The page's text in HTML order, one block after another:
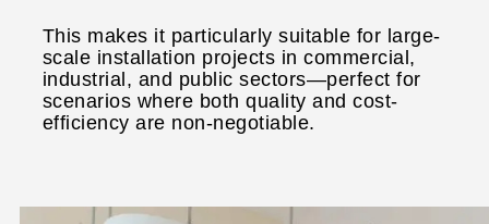
This makes it particularly suitable for large-
scale installation projects in commercial,
industrial, and public sectors—perfect for
scenarios where both quality and cost-
efficiency are non-negotiable.